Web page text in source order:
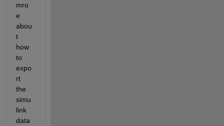
mro
e
abou
t
how
to
expo
rt
the
simu
link
data